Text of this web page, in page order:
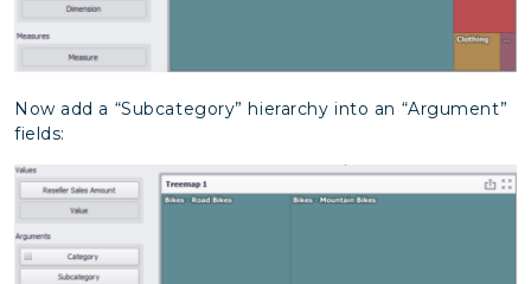
Now add a “Subcategory” hierarchy into an “Argument”
fields: